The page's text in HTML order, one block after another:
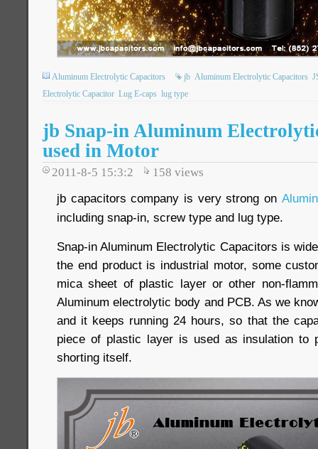
Aluminum Electrolytic Capacitors jb Aluminum Electrolytic Capacitors
Electrolytic Capacitor Lug E-caps lug type
jb Snap-in Aluminum
used in Motor
2011-8-5 15:3:2 158 views
jb capacitors company is very strong on
including snap-in, screw type and lug type.
Snap-in Aluminum Electrolytic Capacitors is
the end product is industrial motor, some
mica sheet of plastic layer or other non-
Aluminum electrolytic body and PCB. As we
and it keeps running 24 hours, so that the
piece of plastic layer is used as insulation to
shorting itself.